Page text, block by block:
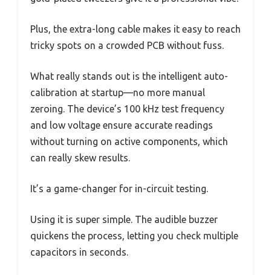
Plus, the extra-long cable makes it easy to reach
tricky spots on a crowded PCB without fuss.
What really stands out is the intelligent auto-
calibration at startup—no more manual
zeroing. The device’s 100 kHz test frequency
and low voltage ensure accurate readings
without turning on active components, which
can really skew results.
It’s a game-changer for in-circuit testing.
Using it is super simple. The audible buzzer
quickens the process, letting you check multiple
capacitors in seconds.